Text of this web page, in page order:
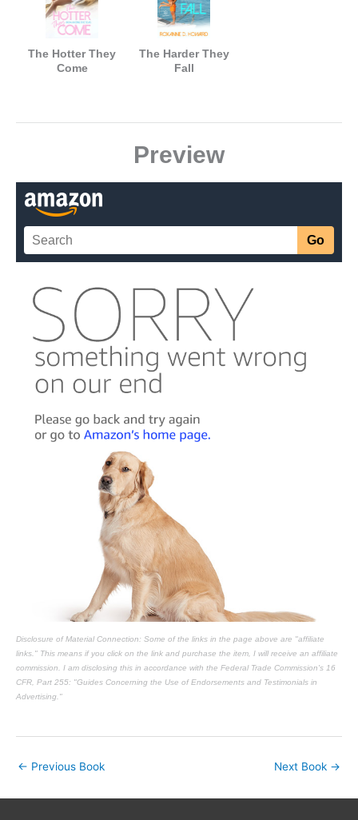
The Hotter They
Come
The Harder They
Fall
Preview
Disclosure of Material Connection: Some of the links in the page above are "affiliate
links." This means if you click on the link and purchase the item, I will receive an affiliate
commission. I am disclosing this in accordance with the Federal Trade Commission's 16
CFR, Part 255: "Guides Concerning the Use of Endorsements and Testimonials in
Advertising."
← Previous Book Next Book →